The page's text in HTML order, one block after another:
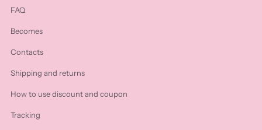
FAQ
Becomes
Contacts
Shipping and returns
How to use discount and coupon
Tracking